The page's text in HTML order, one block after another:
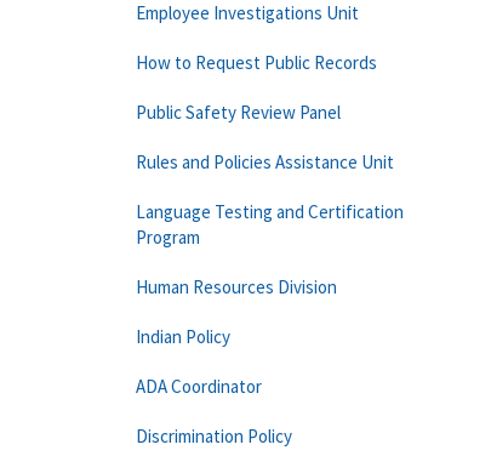
Employee Investigations Unit
How to Request Public Records
Public Safety Review Panel
Rules and Policies Assistance Unit
Language Testing and Certification
Program
Human Resources Division
Indian Policy
ADA Coordinator
Discrimination Policy